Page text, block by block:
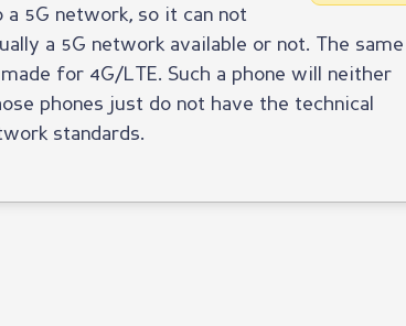
a 5G network, so it can not
a 5G network available or not. The same
for 4G/LTE. Such a phone will neither
phones just do not have the technical
standards.